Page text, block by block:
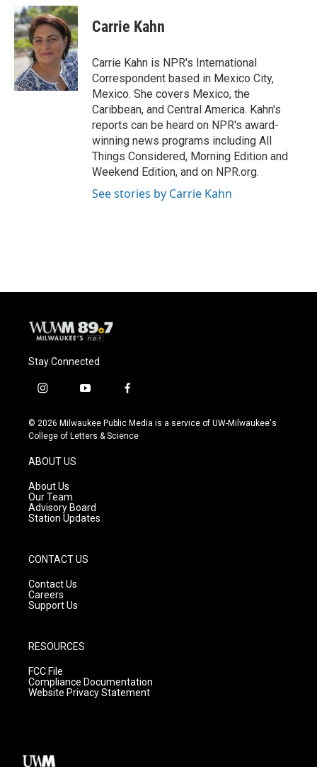
c
e
b
o
o
k
u
e
s
k
y
i
t
t
e
r
Carrie Kahn
Carrie Kahn is NPR's International
Correspondent based in Mexico City,
Mexico. She covers Mexico, the
Caribbean, and Central America. Kahn's
reports can be heard on NPR's award-
winning news programs including All
Things Considered, Morning Edition and
Weekend Edition, and on NPR.org.
See stories by Carrie Kahn
Stay Connected
i
s
t
g
r
a
m
y
u
t
f
c
e
© 2026 Milwaukee Public Media is a service of UW-Milwaukee's
College of Letters & Science
ABOUT US
About Us
Our Team
Advisory Board
Station Updates
CONTACT US
Contact Us
Careers
Support Us
RESOURCES
FCC File
Compliance Documentation
Website Privacy Statement